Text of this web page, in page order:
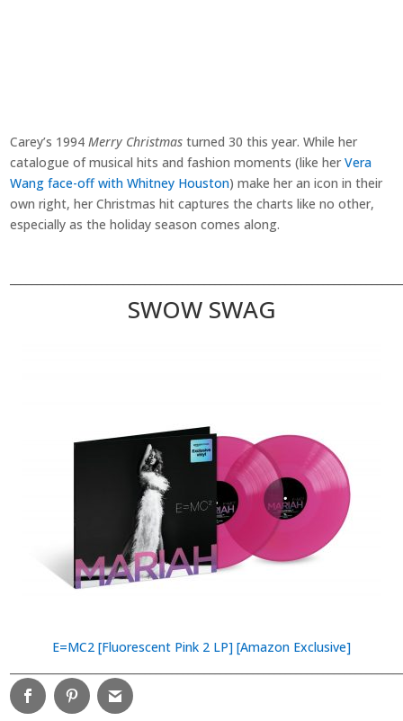
Carey’s 1994Merry Christmasturned 30 this year. While her
catalogue of musical hits and fashion moments (like herVera
Wang face-off with Whitney Houston) make her an icon in their
own right, her Christmas hit captures the charts like no other,
especially as the holiday season comes along.
SWOW SWAG
E=MC2 [Fluorescent Pink 2 LP] [Amazon Exclusive]